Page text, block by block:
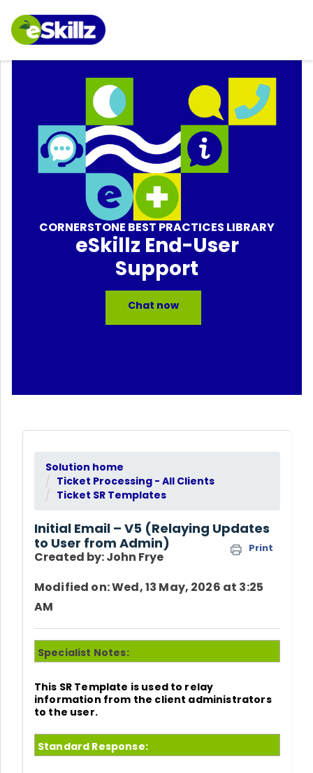
CORNERSTONE BEST PRACTICES LIBRARY
eSkillz End-User
Support
Chat now
Solution home
Ticket Processing - All Clients
Ticket SR Templates
Initial Email – V5 (Relaying Updates
to User from Admin)
Print
Created by: John Frye
Modified on: Wed, 13 May, 2026 at 3:25
AM
Specialist Notes:
This SR Template is used to relay
information from the client administrators
to the user.
Standard Response: